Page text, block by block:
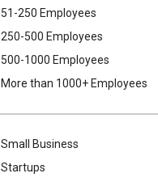
51-250 Employees
250-500 Employees
500​-​1000 Employees
More than 1000+ Employees
Small Business
Startups